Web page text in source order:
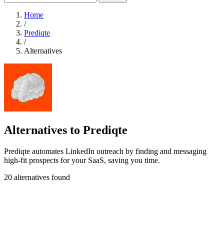
Home
/
Prediqte
/
Alternatives
Alternatives to Prediqte
Prediqte automates LinkedIn outreach by finding and messaging
high-fit prospects for your SaaS, saving you time.
20 alternatives found